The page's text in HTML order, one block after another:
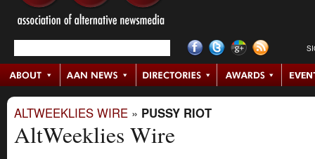
ALTWEEKLIES WIRE » PUSSY RIOT
AltWeeklies Wire